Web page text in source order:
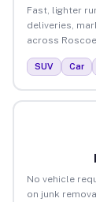
Fast, lighter
deliveries,
across
SUV Car
No vehicle
on junk